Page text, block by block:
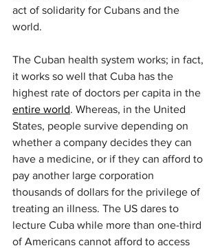
act of solidarity for Cubans and the
world.
The Cuban health system works; in fact,
it works so well that Cuba has the
highest rate of doctors per capita in the
entire world. Whereas, in the United
States, people survive depending on
whether a company decides they can
have a medicine, or if they can afford to
pay another large corporation
thousands of dollars for the privilege of
treating an illness. The US dares to
lecture Cuba while more than one-third
of Americans cannot afford to access